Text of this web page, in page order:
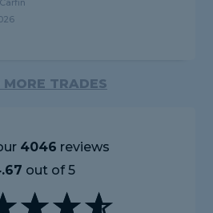
TRADES
4046 reviews
out of 5